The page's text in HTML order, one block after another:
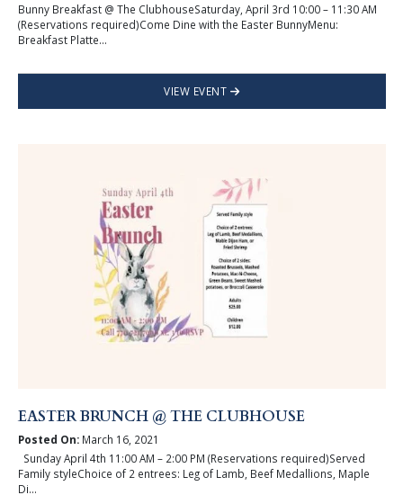
Bunny Breakfast @ The ClubhouseSaturday, April 3rd 10:00 – 11:30 AM
(Reservations required)Come Dine with the Easter BunnyMenu:
Breakfast Platte...
VIEW EVENT
EASTER BRUNCH @ THE CLUBHOUSE
Posted On:March 16, 2021
Sunday April 4th 11:00 AM – 2:00 PM (Reservations required)Served
Family styleChoice of 2 entrees: Leg of Lamb, Beef Medallions, Maple
Di...